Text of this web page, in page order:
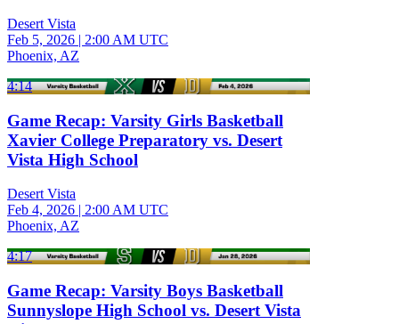
Desert Vista
Feb 5, 2026 | 2:00 AM UTC
Phoenix, AZ
4:14
Game Recap: Varsity Girls Basketball
Xavier College Preparatory vs. Desert
Vista High School
Desert Vista
Feb 4, 2026 | 2:00 AM UTC
Phoenix, AZ
4:17
Game Recap: Varsity Boys Basketball
Sunnyslope High School vs. Desert Vista